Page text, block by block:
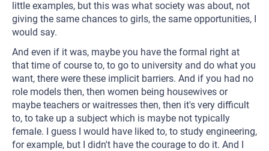
little examples, but this was what society was about, not
giving the same chances to girls, the same opportunities, I
would say.
And even if it was, maybe you have the formal right at
that time of course to, to go to university and do what you
want, there were these implicit barriers. And if you had no
role models then, then women being housewives or
maybe teachers or waitresses then, then it's very difficult
to, to take up a subject which is maybe not typically
female. I guess I would have liked to, to study engineering,
for example, but I didn't have the courage to do it. And I